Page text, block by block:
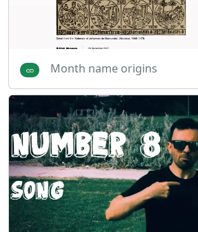
Month name origins